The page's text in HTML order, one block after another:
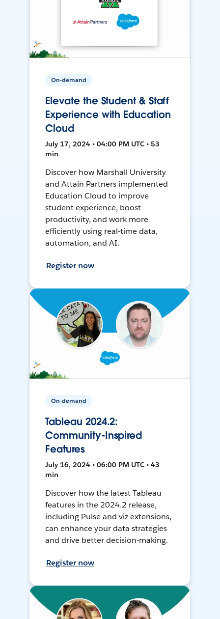
On-demand
Elevate the Student & Staff
Experience with Education
Cloud
July 17, 2024 • 04:00 PM UTC • 53
min
Discover how Marshall University
and Attain Partners implemented
Education Cloud to improve
student experience, boost
productivity, and work more
efficiently using real-time data,
automation, and AI.
Register now
On-demand
Tableau 2024.2:
Community-Inspired
Features
July 16, 2024 • 06:00 PM UTC • 43
min
Discover how the latest Tableau
features in the 2024.2 release,
including Pulse and viz extensions,
can enhance your data strategies
and drive better decision-making.
Register now